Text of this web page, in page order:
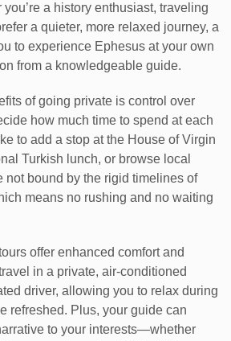
a history enthusiast, traveling
a quieter, more relaxed journey, a
to experience Ephesus at your own
from a knowledgeable guide.
of going private is control over
how much time to spend at each
to add a stop at the House of Virgin
Turkish lunch, or browse local
not bound by the rigid timelines of
means no rushing and no waiting
offer enhanced comfort and
in a private, air-conditioned
driver, allowing you to relax during
refreshed. Plus, your guide can
to your interests—whether